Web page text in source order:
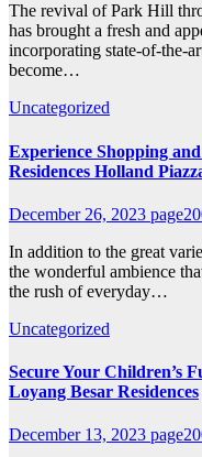
The revival of Park Hill
has brought a fresh and
incorporating state-of-the-
become…
Uncategorized
Experience Shopping
Residences Holland
December 26, 2023
In addition to the great
the wonderful ambience
the rush of everyday…
Uncategorized
Secure Your Children’s
Loyang Besar Residences
December 13, 2023